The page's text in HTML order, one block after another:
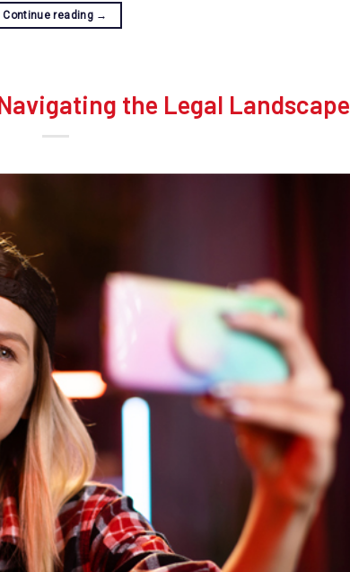
Continue reading →
the Legal Landscape